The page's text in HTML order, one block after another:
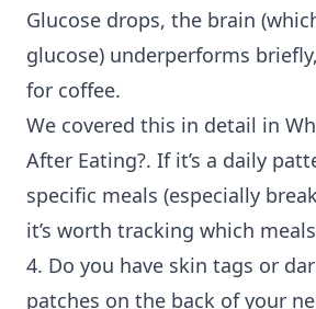
Glucose drops, the brain
glucose) underperforms
for coffee.
We covered this in detail in
After Eating?. If it’s a daily
specific meals (especially
it’s worth tracking which
4. Do you have skin tags or
patches on the back of your